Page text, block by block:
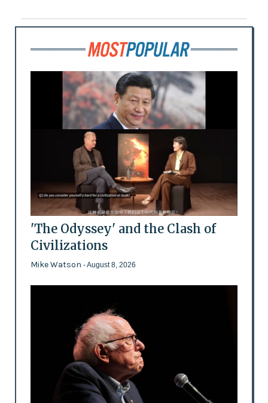
'The Odyssey' and the Clash of
Civilizations
Mike Watson - August 8, 2026